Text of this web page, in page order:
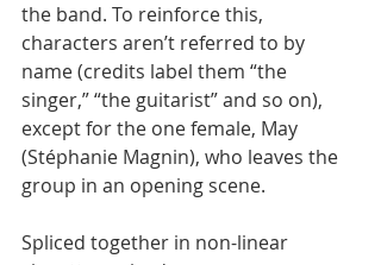
the band. To reinforce this,
characters aren’t referred to by
name (credits label them “the
singer,” “the guitarist” and so on),
except for the one female, May
(Stéphanie Magnin), who leaves the
group in an opening scene.
Spliced together in non-linear